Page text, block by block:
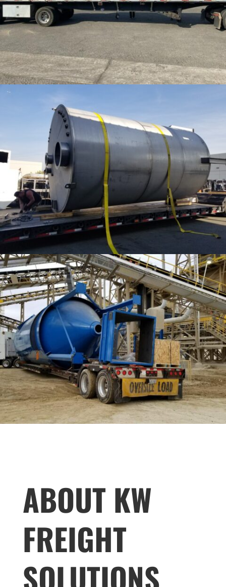
ABOUT KW
FREIGHT
SOLUTIONS